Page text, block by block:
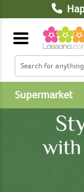
Supermarket